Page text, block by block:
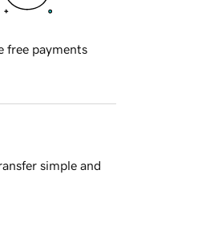
free payments
simple and